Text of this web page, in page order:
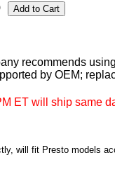
recommends
by OEM;
ET will ship same
will fit Presto models